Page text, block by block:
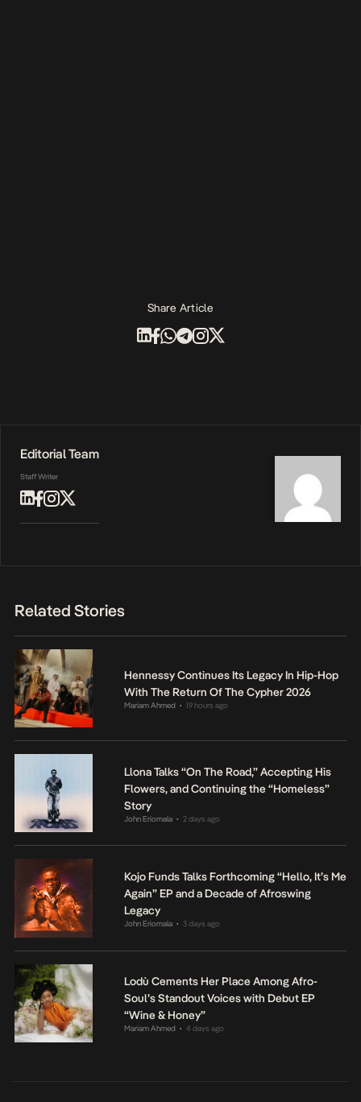
Share Article
Editorial Team
Staff Writer
Related Stories
Hennessy Continues Its Legacy In Hip-Hop
With The Return Of The Cypher 2026
Mariam Ahmed • 19 hours ago
Llona Talks “On The Road,” Accepting His
Flowers, and Continuing the “Homeless”
Story
John Eriomala • 2 days ago
Kojo Funds Talks Forthcoming “Hello, It’s Me
Again” EP and a Decade of Afroswing
Legacy
John Eriomala • 3 days ago
Lodù Cements Her Place Among Afro-
Soul’s Standout Voices with Debut EP
“Wine & Honey”
Mariam Ahmed • 4 days ago